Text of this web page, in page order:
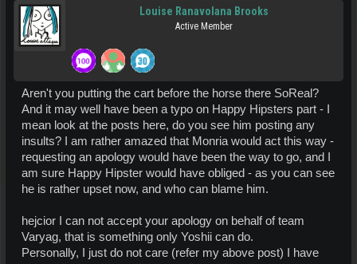
Louise Ranavolana Brooks
Active Member
Aren't you putting the cart before the horse there SoReal?
And it may well have been a typo on Happy Hipsters part - I
mean look at the posts here, do you see him posting any
insults? I am rather amazed that Monria would act this way -
requesting an apology would have been the way to go, and I
am sure Happy Hipster would have obliged - as you can see
he is rather upset now, and who can blame him.
hejcior I can not accept your apology on behalf of team
Varyag, that is something only Yoshii can do.
Personally, I just do not care (refer my above post) I have